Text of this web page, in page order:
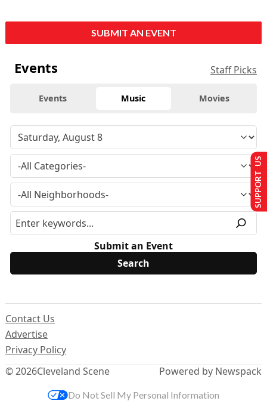
SUBMIT AN EVENT
Events Staff Picks
Events Music Movies
Submit an Event
© 2026Cleveland Scene
Contact Us
Advertise
Privacy Policy
Powered by Newspack
SUPPORT US
Do Not Sell My Personal Information